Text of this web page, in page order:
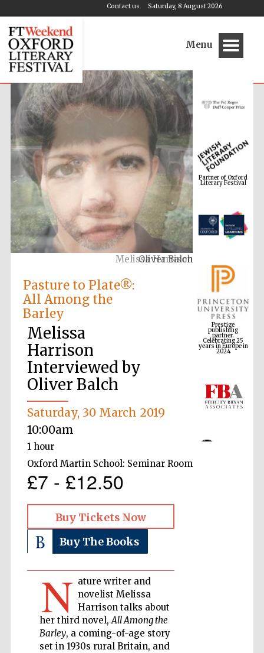
Saturday, 8 August 2026
Contact us
Menu
Melissa Harrison
Pasture to Plate®:
All Among the
Barley
Melissa
Harrison
Interviewed by
Oliver Balch
Saturday, 30 March 2019
10:00am
1 hour
Oxford Martin School: Seminar Room
£7 - £12.50
Buy Tickets Now
Buy The Books
N ature writer and
novelist Melissa
Harrison talks about
her third novel,All Among the
Barley, a coming-of-age story
set in 1930s rural Britain, and
Partner of Oxford
Literary Festival
Prestige
publishing
partner.
Celebrating 25
years in Europe in
2024